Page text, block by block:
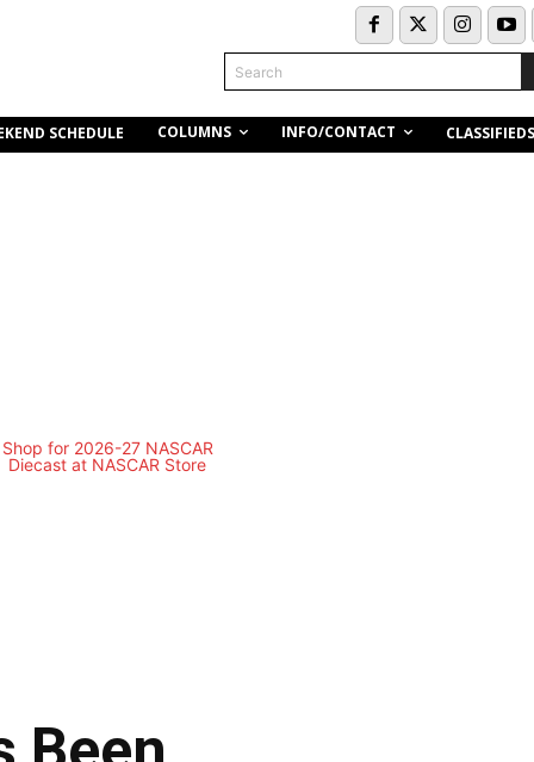
Search
SCHEDULE COLUMNS INFO/CONTACT CLASSIFIEDS